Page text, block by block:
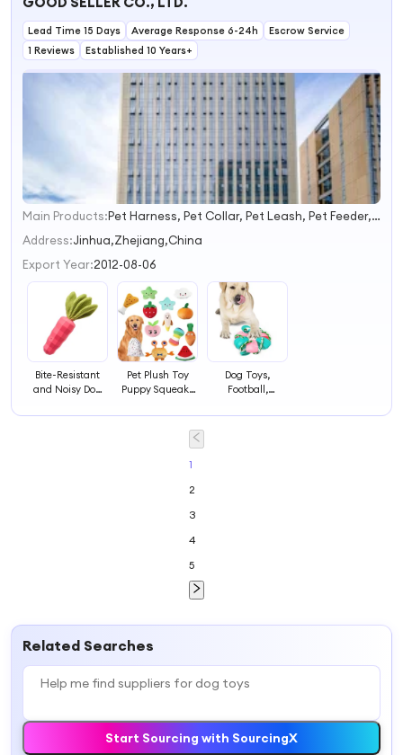
Lead Time 15 Days Average Response 6-24h
Escrow Service
1 Reviews
Established 10 Years+
1
2
3
Main Products:
Pet Harness, Pet Collar, Pet Leash, Pet Feeder, Pet Carries, Pet Toy, Pet Bed, Pet Grooming, Pet Accessories
Address:Jinhua,Zhejiang,China
Export Year:2012-08-06
Bite-Resistant
and Noisy Dog
Toys
Pet Plush Toy
Puppy Squeaky
Squeakers Toys
Dog Toys,
Football,
Toys for Tugs,
1
2
3
4
5
Related Searches
Start Sourcing with SourcingX